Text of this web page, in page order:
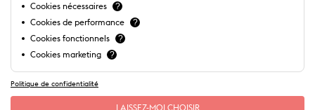
Privacy Notice
Cookies nécessaires ?
Cookies de performance ?
Cookies fonctionnels ?
Cookies marketing ?
Politique de confidentialité
LAISSEZ-MOI CHOISIR